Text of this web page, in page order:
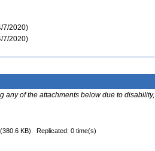
7/2020)
7/2020)
any of the attachments below due to
(380.6 KB) Replicated: 0 time(s)